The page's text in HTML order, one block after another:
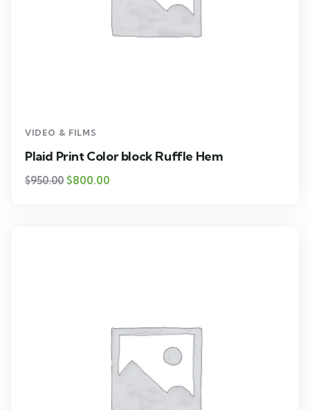
VIDEO & FILMS
Plaid Print Color block Ruffle Hem
$950.00 $800.00